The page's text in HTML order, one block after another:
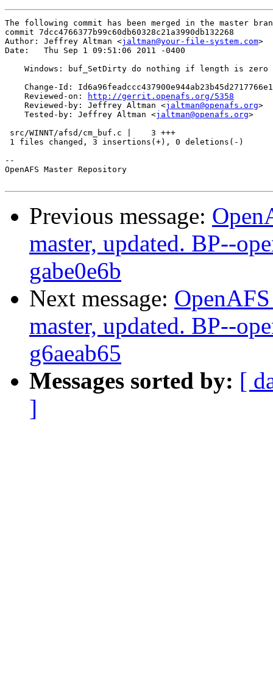
The following commit has been merged in the master
commit 7dcc4766377b99c60db60328c21a3990db132268
Author: Jeffrey Altman <jaltman@your-file-system.com>
Date:   Thu Sep 1 09:51:06 2011 -0400
    Windows: buf_SetDirty do nothing if length is zero
Change-Id:
    Reviewed-on:
http://gerrit.openafs.org/5358
    Reviewed-by: Jeffrey Altman <
jaltman@openafs.org>
    Tested-by: Jeffrey Altman <
jaltman@openafs.org>
src/WINNT/afsd/cm_buf.c |    3 +++
1 files changed, 3 insertions(+), 0 deletions(-)
--
OpenAFS Master Repository
Previous message:
master, updated. BP--
gabe0e6b
Next message:
master, updated. BP--
g6aeab65
Messages sorted by: [
]